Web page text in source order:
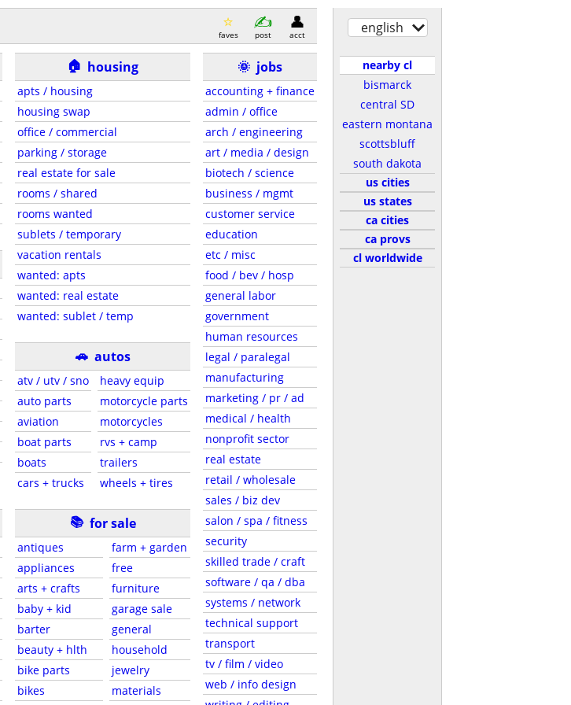
faves post acct
🏠 housing
apts / housing
housing swap
office / commercial
parking / storage
real estate for sale
rooms / shared
rooms wanted
sublets / temporary
vacation rentals
wanted: apts
wanted: real estate
wanted: sublet / temp
🚗 autos
atv / utv / sno
auto parts
aviation
boat parts
boats
cars + trucks
heavy equip
motorcycle parts
motorcycles
rvs + camp
trailers
wheels + tires
📚 for sale
antiques
appliances
arts + crafts
baby + kid
barter
beauty + hlth
bike parts
bikes
farm + garden
free
furniture
garage sale
general
household
jewelry
materials
🌞 jobs
accounting + finance
admin / office
arch / engineering
art / media / design
biotech / science
business / mgmt
customer service
education
etc / misc
food / bev / hosp
general labor
government
human resources
legal / paralegal
manufacturing
marketing / pr / ad
medical / health
nonprofit sector
real estate
retail / wholesale
sales / biz dev
salon / spa / fitness
security
skilled trade / craft
software / qa / dba
systems / network
technical support
transport
tv / film / video
web / info design
english
nearby cl
bismarck
central SD
eastern montana
scottsbluff
south dakota
us cities
us states
ca cities
ca provs
cl worldwide